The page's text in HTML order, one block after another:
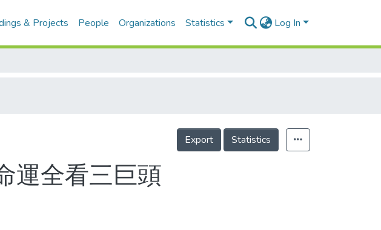
& Projects People Organizations Statistics Log In
Export Statistics
運全看三巨頭